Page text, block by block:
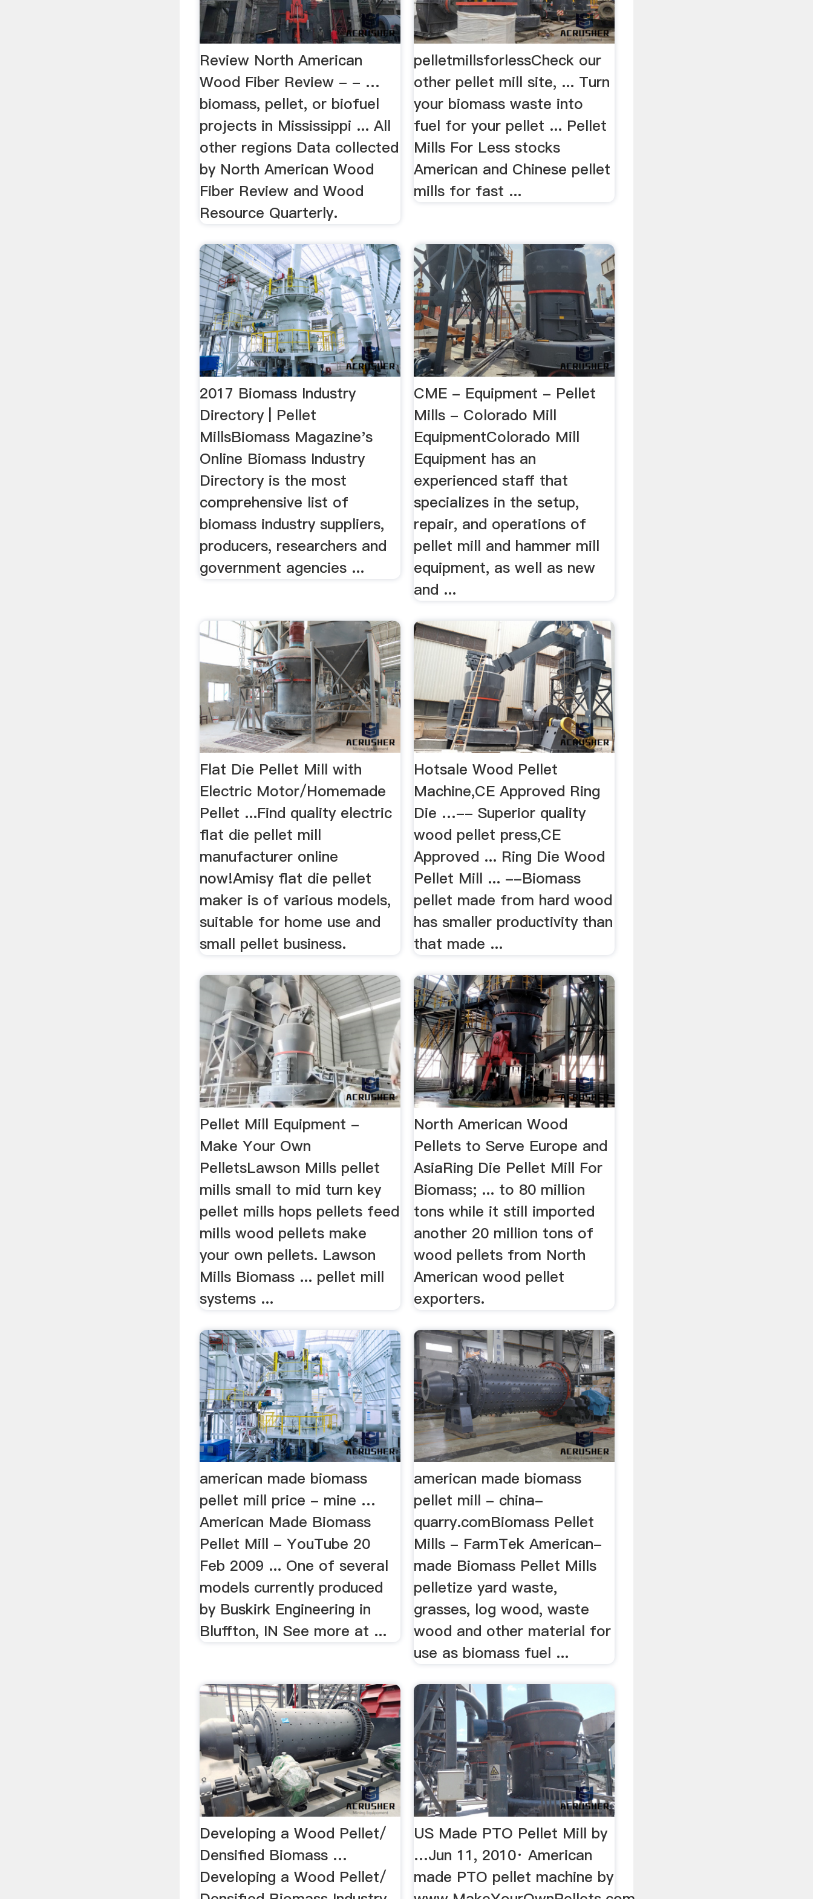
Review North American
Wood Fiber Review - - …
biomass, pellet, or biofuel
projects in Mississippi ... All
other regions Data collected
by North American Wood
Fiber Review and Wood
Resource Quarterly.
pelletmillsforlessCheck our
other pellet mill site, ... Turn
your biomass waste into
fuel for your pellet ... Pellet
Mills For Less stocks
American and Chinese pellet
mills for fast ...
2017 Biomass Industry
Directory | Pellet
MillsBiomass Magazine's
Online Biomass Industry
Directory is the most
comprehensive list of
biomass industry suppliers,
producers, researchers and
government agencies ...
CME - Equipment - Pellet
Mills - Colorado Mill
EquipmentColorado Mill
Equipment has an
experienced staff that
specializes in the setup,
repair, and operations of
pellet mill and hammer mill
equipment, as well as new
and ...
Flat Die Pellet Mill with
Electric Motor/Homemade
Pellet ...Find quality electric
flat die pellet mill
manufacturer online
now!Amisy flat die pellet
maker is of various models,
suitable for home use and
small pellet business.
Hotsale Wood Pellet
Machine,CE Approved Ring
Die …-- Superior quality
wood pellet press,CE
Approved ... Ring Die Wood
Pellet Mill ... --Biomass
pellet made from hard wood
has smaller productivity than
that made ...
Pellet Mill Equipment -
Make Your Own
PelletsLawson Mills pellet
mills small to mid turn key
pellet mills hops pellets feed
mills wood pellets make
your own pellets. Lawson
Mills Biomass ... pellet mill
systems ...
North American Wood
Pellets to Serve Europe and
AsiaRing Die Pellet Mill For
Biomass; ... to 80 million
tons while it still imported
another 20 million tons of
wood pellets from North
American wood pellet
exporters.
american made biomass
pellet mill price - mine …
American Made Biomass
Pellet Mill - YouTube 20
Feb 2009 ... One of several
models currently produced
by Buskirk Engineering in
Bluffton, IN See more at ...
american made biomass
pellet mill - china-
quarry.comBiomass Pellet
Mills - FarmTek American-
made Biomass Pellet Mills
pelletize yard waste,
grasses, log wood, waste
wood and other material for
use as biomass fuel ...
Developing a Wood Pellet/
Densified Biomass …
Developing a Wood Pellet/
US Made PTO Pellet Mill by
…Jun 11, 2010· American
made PTO pellet machine by